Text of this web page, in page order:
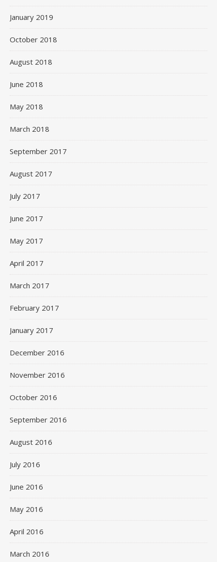
January 2019
October 2018
August 2018
June 2018
May 2018
March 2018
September 2017
August 2017
July 2017
June 2017
May 2017
April 2017
March 2017
February 2017
January 2017
December 2016
November 2016
October 2016
September 2016
August 2016
July 2016
June 2016
May 2016
April 2016
March 2016